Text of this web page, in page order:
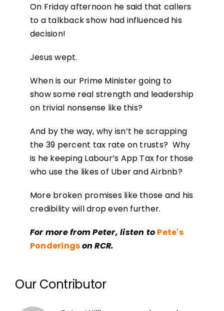
On Friday afternoon he said that callers
to a talkback show had influenced his
decision!
Jesus wept.
When is our Prime Minister going to
show some real strength and leadership
on trivial nonsense like this?
And by the way, why isn’t he scrapping
the 39 percent tax rate on trusts? Why
is he keeping Labour’s App Tax for those
who use the likes of Uber and Airbnb?
More broken promises like those and his
credibility will drop even further.
For more from Peter, listen to Pete's
Ponderingson RCR.
Our Contributor